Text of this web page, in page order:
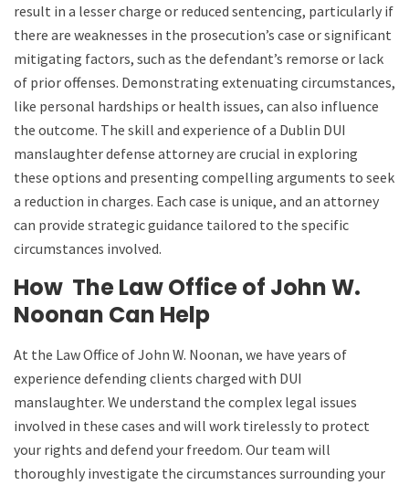
result in a lesser charge or reduced sentencing, particularly if
there are weaknesses in the prosecution’s case or significant
mitigating factors, such as the defendant’s remorse or lack
of prior offenses. Demonstrating extenuating circumstances,
like personal hardships or health issues, can also influence
the outcome. The skill and experience of a Dublin DUI
manslaughter defense attorney are crucial in exploring
these options and presenting compelling arguments to seek
a reduction in charges. Each case is unique, and an attorney
can provide strategic guidance tailored to the specific
circumstances involved.
How The Law Office of John W.
Noonan Can Help
At the Law Office of John W. Noonan, we have years of
experience defending clients charged with DUI
manslaughter. We understand the complex legal issues
involved in these cases and will work tirelessly to protect
your rights and defend your freedom. Our team will
thoroughly investigate the circumstances surrounding your